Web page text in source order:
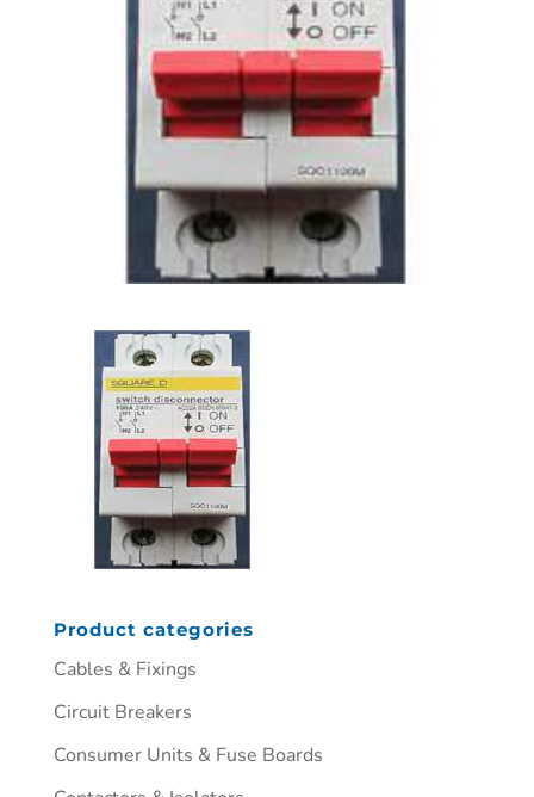
Product categories
Cables & Fixings
Circuit Breakers
Consumer Units & Fuse Boards